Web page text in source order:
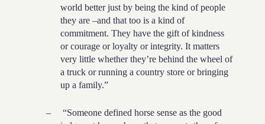
world better just by being the kind of people
they are –and that too is a kind of
commitment. They have the gift of kindness
or courage or loyalty or integrity. It matters
very little whether they’re behind the wheel of
a truck or running a country store or bringing
up a family.”
–
“Someone defined horse sense as the good